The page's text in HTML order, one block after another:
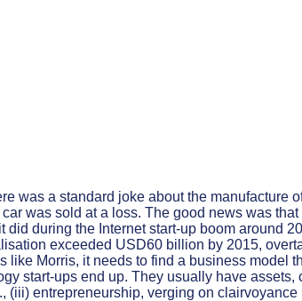
was a standard joke about the manufacture
was sold at a loss. The good news was
during the Internet start-up boom around
exceeded USD60 billion by 2015,
like Morris, it needs to find a business model
start-ups end up. They usually have assets,
(iii) entrepreneurship, verging on